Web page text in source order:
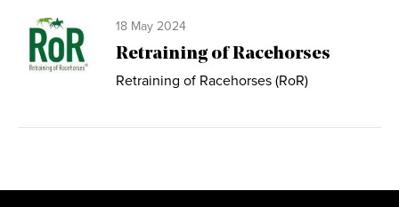
18 May 2024
Retraining of Racehorses
Retraining of Racehorses (RoR)